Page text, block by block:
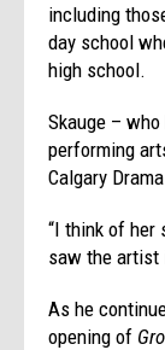
including
day school
high school.
Skauge –
performing
Calgary
“I think of her
saw the artist
As he
opening of